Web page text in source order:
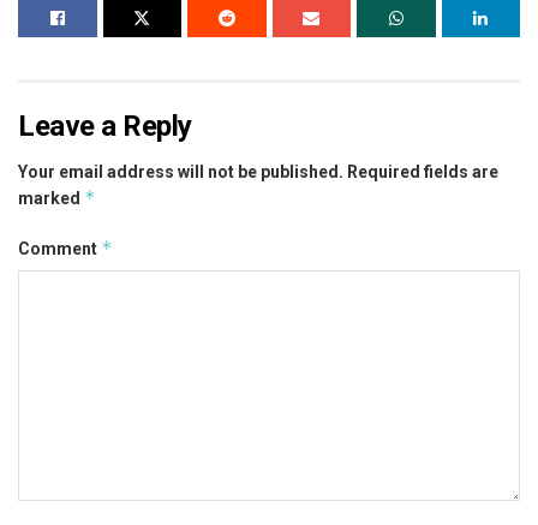
Leave a Reply
Your email address will not be published. Required fields are
marked *
Comment *